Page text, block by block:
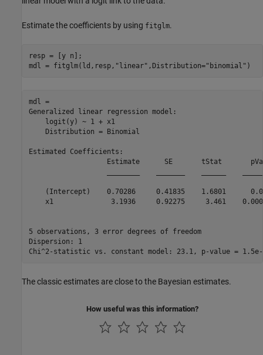
Estimate the coefficients by using fitglm.
resp = [y n];
mdl = fitglm(ld,resp, "linear" ,Distribution="binomial" )
mdl =
Generalized linear regression model:
    logit(y) ~ 1 + x1
    Distribution = Binomial
Estimated Coefficients:
Estimate      SE       tStat
(Intercept)    0.70286     0.41835    1.6801
x1              3.1936     0.92275     3.461
5 observations, 3 error degrees of freedom
Dispersion: 1
The classic estimates are close to the Bayesian estimates.
How useful was this information?